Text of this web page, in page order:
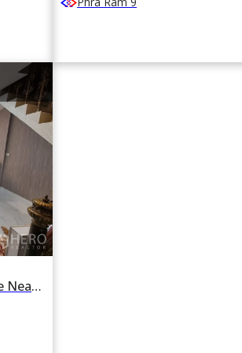
For Rent 4 Bedroom Townhouse Near MRT Sutthisan, Din Daeng, Bangkok